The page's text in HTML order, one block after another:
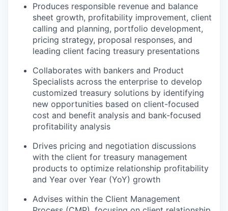
Produces responsible revenue and balance
sheet growth, profitability improvement, client
calling and planning, portfolio development,
pricing strategy, proposal responses, and
leading client facing treasury presentations
Collaborates with bankers and Product
Specialists across the enterprise to develop
customized treasury solutions by identifying
new opportunities based on client-focused
cost and benefit analysis and bank-focused
profitability analysis
Drives pricing and negotiation discussions
with the client for treasury management
products to optimize relationship profitability
and Year over Year (YoY) growth
Advises within the Client Management